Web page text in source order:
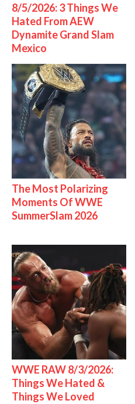
8/5/2026: 3 Things We
Hated From AEW
Dynamite Grand Slam
Mexico
The Most Polarizing
Moments Of WWE
SummerSlam 2026
WWE RAW 8/3/2026:
Things We Hated &
Things We Loved